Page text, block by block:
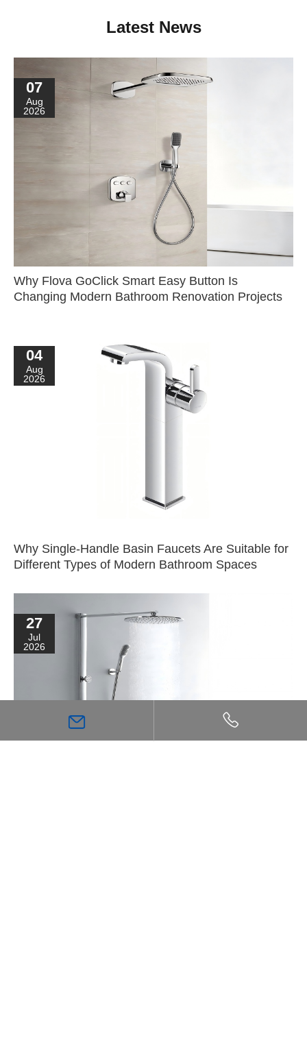
Latest News
07
Aug
2026
Why Flova GoClick Smart Easy Button Is
Changing Modern Bathroom Renovation Projects
04
Aug
2026
Why Single-Handle Basin Faucets Are Suitable for
Different Types of Modern Bathroom Spaces
27
Jul
2026